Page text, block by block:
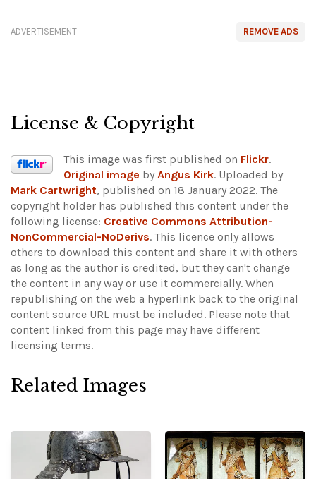
REMOVE ADS
ADVERTISEMENT
License & Copyright
This image was first published on Flickr.
Original image by Angus Kirk. Uploaded by
Mark Cartwright, published on 18 January 2022. The
copyright holder has published this content under the
following license: Creative Commons Attribution-
NonCommercial-NoDerivs. This licence only allows
others to download this content and share it with others
as long as the author is credited, but they can't change
the content in any way or use it commercially. When
republishing on the web a hyperlink back to the original
content source URL must be included. Please note that
content linked from this page may have different
licensing terms.
Related Images